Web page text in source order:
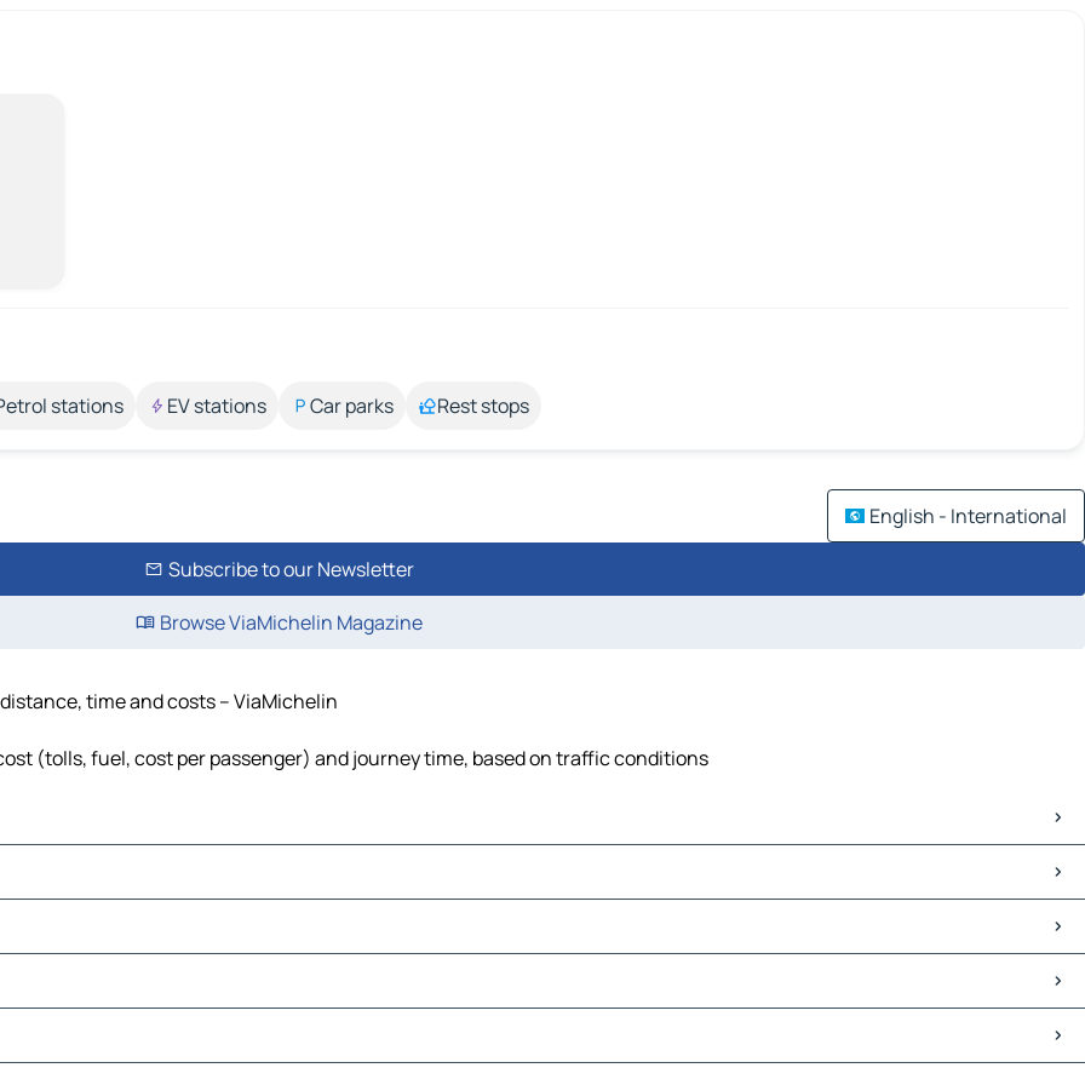
stations EV stations Car parks Rest stops
English - International
Subscribe to our Newsletter
Browse ViaMichelin Magazine
time and costs – ViaMichelin
(tolls, fuel, cost per passenger) and journey time, based on traffic conditions